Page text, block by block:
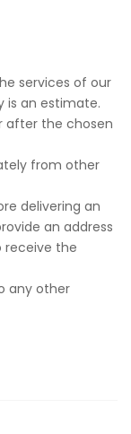
services of our
is an estimate.
after the chosen
from other
delivering an
an address
receive the
any other